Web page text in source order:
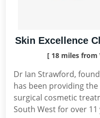
Skin Excellence
[ 18 miles from
Dr Ian Strawford,
has been providing
surgical cosmetic
South West for over 11